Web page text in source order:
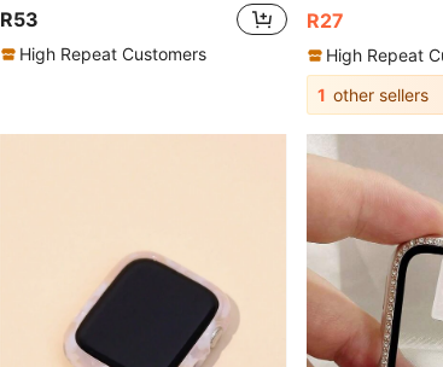
R53
High Repeat Customers
R27
High Repeat
1 other sellers